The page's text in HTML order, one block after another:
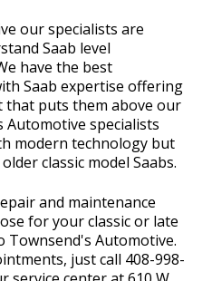
our specialists are
Saab level
have the best
Saab expertise offering
that puts them above our
specialists
modern technology but
classic model Saabs.
and maintenance
for your classic or late
Townsend's Automotive.
just call 408-998-